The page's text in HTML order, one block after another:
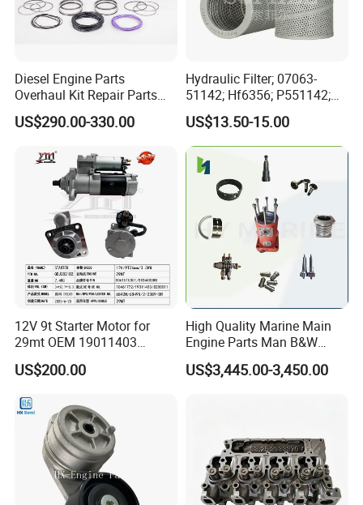
70505
ENG.OIL (PREMIUM BLUE) 200LS.S
3047665
GASKET,CONNECTION
3818267
HOSE,PLAIN
3063809
CLAMP,T BOLT
3630125
HOSE,PLAIN
3067371
HOSE,PLAIN
43828C
CLAMP,HOSE
3033915
SEAL,O-RING
3629497
DRAINCOCK
3050944
GASKET,FLANGE
3642342
GASKET,COVER PLATE S.S TO
3001340
3026426
GASKET,FLANGE
3627449
SEAL,RECTANGULAR RING
3348860
SEAL,FERRULE
Diesel Engine Parts
Overhaul Kit Repair Parts
Rebuild Kit for Caterpillar
Cummins Isuzu Volvo
Komatsu Kubota Yanmar
Jcb Toyota Doosan
US$290.00-330.00
Hydraulic Filter; 07063-
51142; Hf6356; P551142;
85541; 07063-01142;
92541; PT8389; 4227353;
2414-9038
US$13.50-15.00
12V 9t Starter Motor for
29mt OEM 19011403
10461772 19011403,
8200011 8200103
US$200.00
High Quality Marine Main
Engine Parts Man B&W
6s50mc-C Fuel Pump
Marine Diesel Engine Parts
US$3,445.00-3,450.00